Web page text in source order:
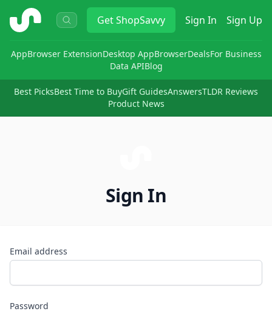
ShopSavvy GetShopSavvy Sign In Sign Up
AppBrowser ExtensionDesktop AppBrowserDealsFor Business
Data APIBlog
Best PicksBest Time to BuyGift GuidesAnswersTLDR Reviews
Product News
Sign In
Email address
Password